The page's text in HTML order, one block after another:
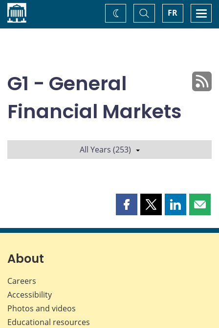
Home FR
Toggle
Search
Change
theme
G1 - General
Financial Markets
All Years (253)
Share
page
Share
page
Share
page page
About
Careers
Accessibility
Photos and videos
Educational resources